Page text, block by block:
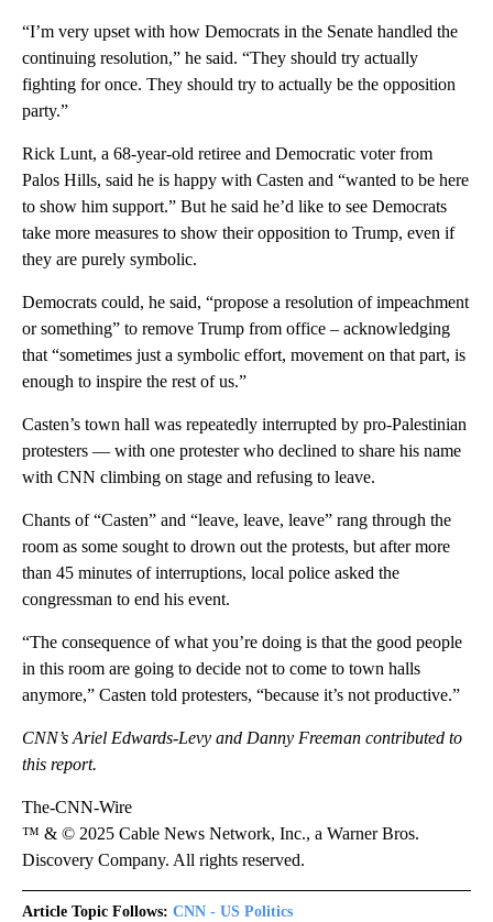
“I’m very upset with how Democrats in the Senate handled the
continuing resolution,” he said. “They should try actually
fighting for once. They should try to actually be the opposition
party.”
Rick Lunt, a 68-year-old retiree and Democratic voter from
Palos Hills, said he is happy with Casten and “wanted to be here
to show him support.” But he said he’d like to see Democrats
take more measures to show their opposition to Trump, even if
they are purely symbolic.
Democrats could, he said, “propose a resolution of impeachment
or something” to remove Trump from office – acknowledging
that “sometimes just a symbolic effort, movement on that part, is
enough to inspire the rest of us.”
Casten’s town hall was repeatedly interrupted by pro-Palestinian
protesters — with one protester who declined to share his name
with CNN climbing on stage and refusing to leave.
Chants of “Casten” and “leave, leave, leave” rang through the
room as some sought to drown out the protests, but after more
than 45 minutes of interruptions, local police asked the
congressman to end his event.
“The consequence of what you’re doing is that the good people
in this room are going to decide not to come to town halls
anymore,” Casten told protesters, “because it’s not productive.”
CNN’s Ariel Edwards-Levy and Danny Freeman contributed to
this report.
The-CNN-Wire
™ & © 2025 Cable News Network, Inc., a Warner Bros.
Discovery Company. All rights reserved.
Article Topic Follows: CNN - US Politics